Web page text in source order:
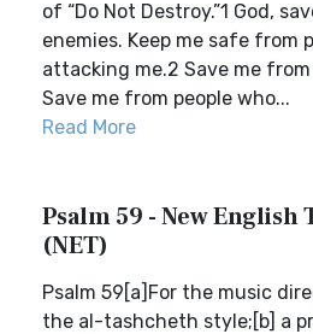
of “Do Not Destroy.”1 God,
enemies. Keep me safe from
attacking me.2 Save me
Save me from people who...
Read More
Psalm 59 - New
(NET)
Psalm 59[a]For the music
the al-tashcheth style;[b] a